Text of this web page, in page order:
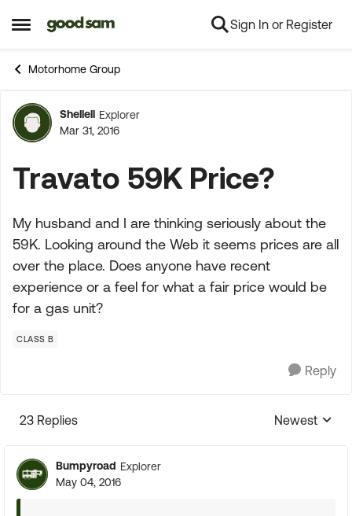
Open Side Menu
Skip to content Sign In or Register
Motorhome Group
Forum Discussion
Shellell Explorer
Mar 31, 2016
Travato 59K Price?
My husband and I are thinking seriously about the
59K. Looking around the Web it seems prices are all
over the place. Does anyone have recent
experience or a feel for what a fair price would be
for a gas unit?
CLASS B
Reply
23 Replies
Replies
Newest
Bumpyroad Explorer
May 04, 2016